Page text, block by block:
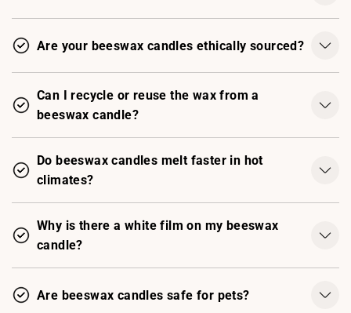
Are your beeswax candles ethically sourced?
Can I recycle or reuse the wax from a
beeswax candle?
Do beeswax candles melt faster in hot
climates?
Why is there a white film on my beeswax
candle?
Are beeswax candles safe for pets?